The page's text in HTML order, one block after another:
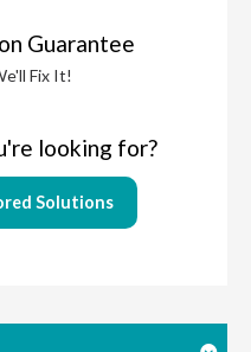
Guarantee
Fix It!
looking for?
Solutions